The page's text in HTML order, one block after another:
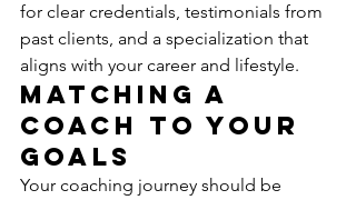
for clear credentials, testimonials from
past clients, and a specialization that
aligns with your career and lifestyle.
Matching a
Coach to Your
Goals
Your coaching journey should be